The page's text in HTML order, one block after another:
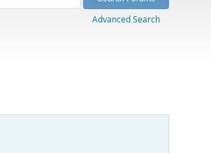
Advanced Search